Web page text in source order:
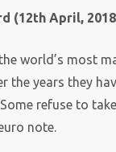
(12th April,
world’s most
the years they
refuse to
note.